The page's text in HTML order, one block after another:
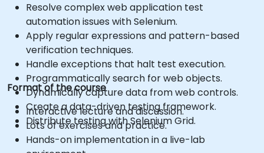
Resolve complex web application test
automation issues with Selenium.
Apply regular expressions and pattern-based
verification techniques.
Handle exceptions that halt test execution.
Programmatically search for web objects.
Dynamically capture data from web controls.
Create a data-driven testing framework.
Distribute testing with Selenium Grid.
Format of the course
Interactive lecture and discussion.
Lots of exercises and practice.
Hands-on implementation in a live-lab